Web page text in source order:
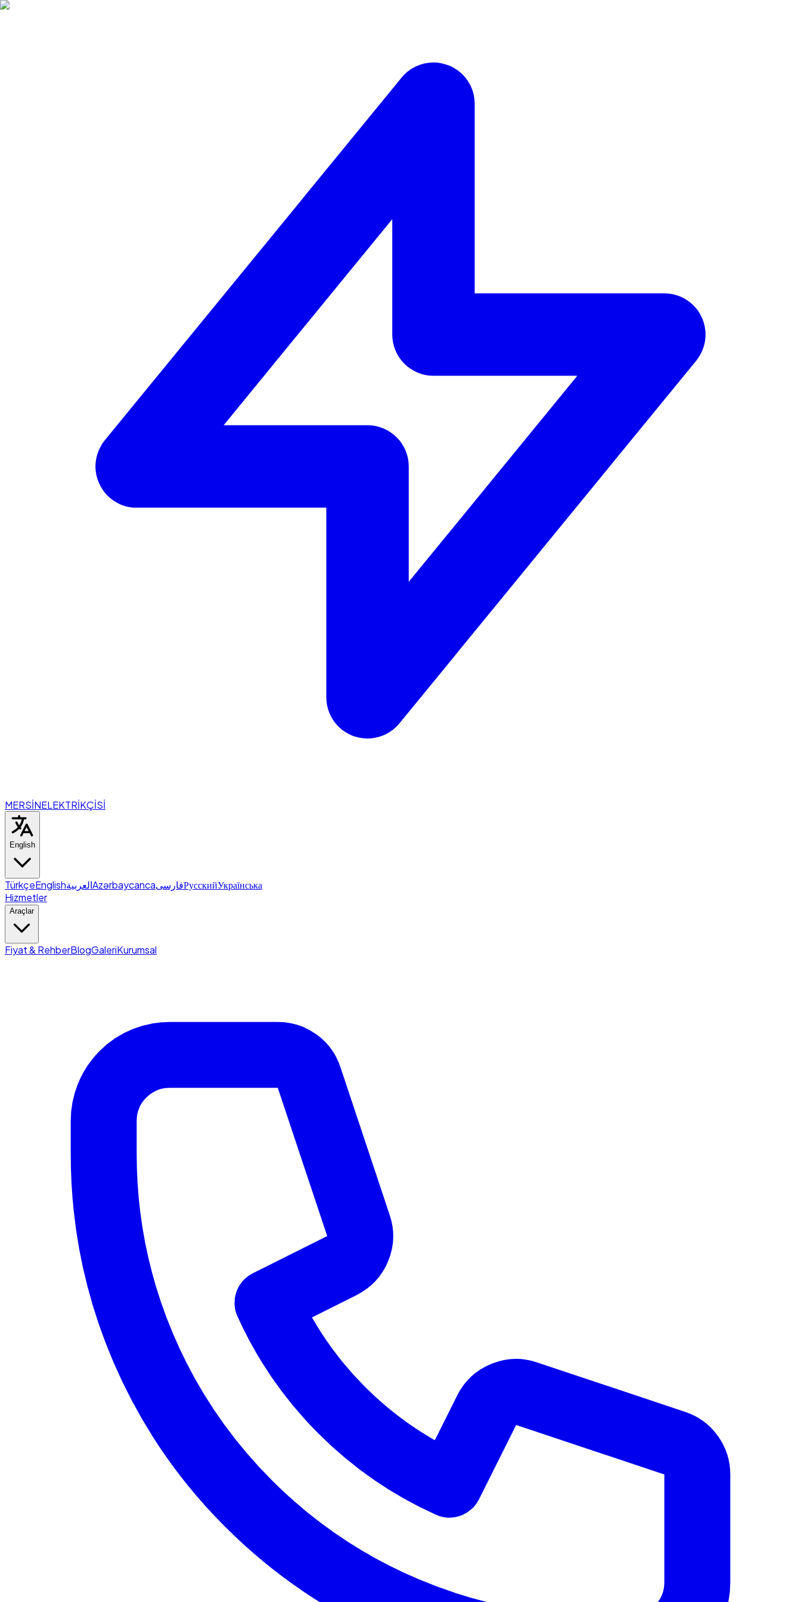
MERSİNELEKTRİKÇİSİ
English
TürkçeEnglishالعربيةAzərbaycancaفارسیРусскийУкраїнська
Hizmetler
Araçlar
Fiyat & RehberBlogGaleriKurumsal